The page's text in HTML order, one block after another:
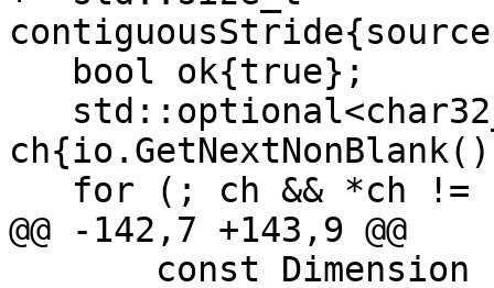
@@ -142,7 +143,9 @@